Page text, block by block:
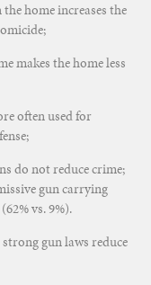
home increases the
makes the home less
often used for
do not reduce crime;
gun carrying
vs. 9%).
gun laws reduce